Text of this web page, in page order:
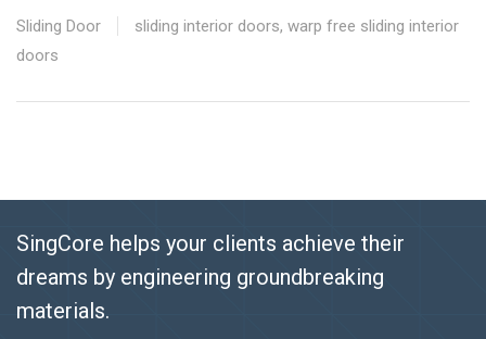
Sliding Door sliding interior doors, warp free sliding interior
doors
SingCore helps your clients achieve their
dreams by engineering groundbreaking
materials.